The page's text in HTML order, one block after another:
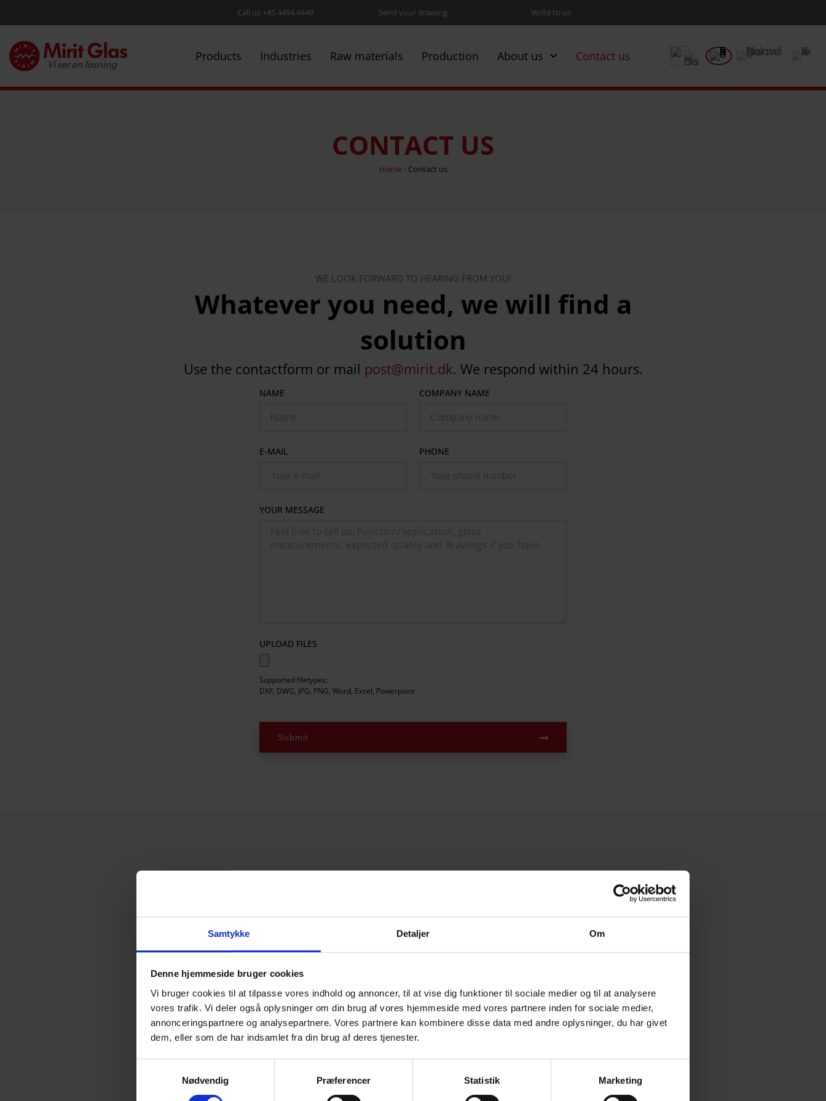
Samtykke Detaljer Om
Denne hjemmeside bruger cookies
Vi bruger cookies til at tilpasse vores indhold og annoncer, til at vise dig funktioner til sociale medier og til at analysere
vores trafik. Vi deler også oplysninger om din brug af vores hjemmeside med vores partnere inden for sociale medier,
annonceringspartnere og analysepartnere. Vores partnere kan kombinere disse data med andre oplysninger, du har givet
dem, eller som de har indsamlet fra din brug af deres tjenester.
Nødvendig Præferencer Statistik Marketing
Call us +45 4494 4449 Send your drawing Write to us
Products Industries Raw materials Production About us Contact us
CONTACT US
Home- Contact us
WE LOOK FORWARD TO HEARING FROM YOU!
Whatever you need, we will find a
solution
Use the contactform or mail post@mirit.dk. We respond within 24 hours.
NAME COMPANY NAME
E-MAIL PHONE
YOUR MESSAGE
UPLOAD FILES
Supported filetypes:
DXF, DWG, JPG, PNG, Word, Excel, Powerpoint
Submit
PHONE:+45 4494 4449
Directions
INDUSTRIPARKEN 12, DK-6500 VOJENS
PHONE:+45 7454 2555
Directions